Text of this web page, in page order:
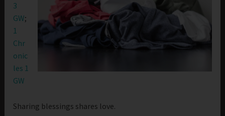
3
GW;
1
Chr
onic
les 1
GW
Sharing blessings shares love.